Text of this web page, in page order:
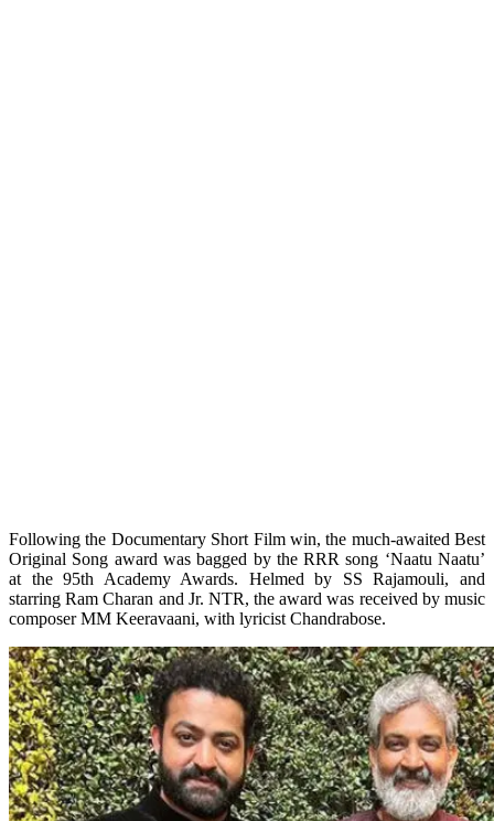
Following the Documentary Short Film win, the much-awaited Best
Original Song award was bagged by the RRR song ‘Naatu Naatu’
at the 95th Academy Awards. Helmed by SS Rajamouli, and
starring Ram Charan and Jr. NTR, the award was received by music
composer MM Keeravaani, with lyricist Chandrabose.